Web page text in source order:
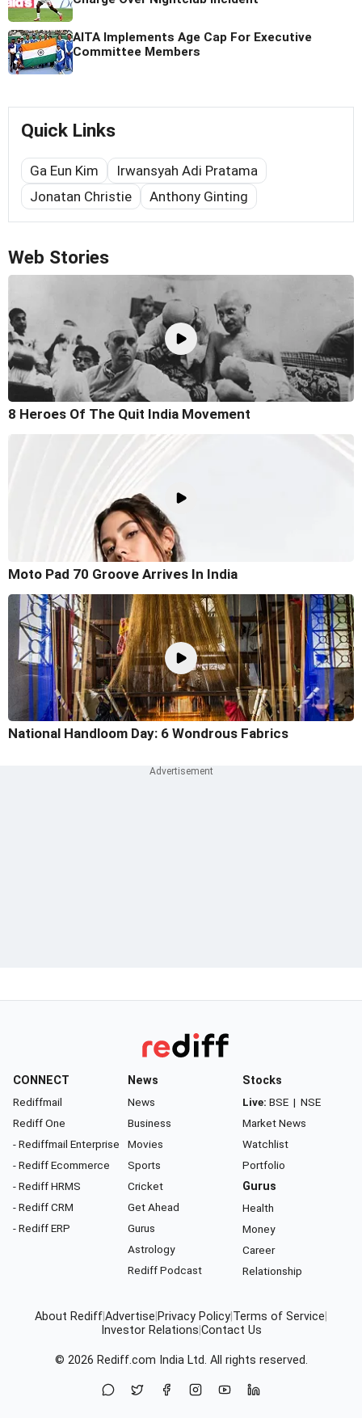
AITA Implements Age Cap For Executive
Committee Members
Quick Links
Ga Eun Kim
Irwansyah Adi Pratama
Jonatan Christie
Anthony Ginting
Web Stories
8 Heroes Of The Quit India Movement
Moto Pad 70 Groove Arrives In India
National Handloom Day: 6 Wondrous Fabrics
CONNECT
Rediffmail
Rediff One
- Rediffmail Enterprise
- Rediff Ecommerce
- Rediff HRMS
- Rediff CRM
- Rediff ERP
News
News
Business
Movies
Sports
Cricket
Get Ahead
Gurus
Astrology
Rediff Podcast
Stocks
Live: BSE | NSE
Market News
Watchlist
Portfolio
Gurus
Health
Money
Career
Relationship
About RediffAdvertise Privacy Policy Terms of Service
Investor Relations Contact Us
© 2026 Rediff.com India Ltd. All rights reserved.